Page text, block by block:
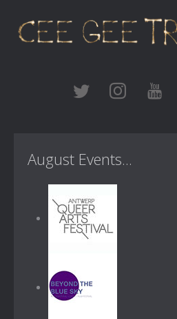
August Events...